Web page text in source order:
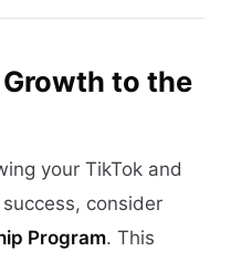
to the
your TikTok and
consider
Program. This